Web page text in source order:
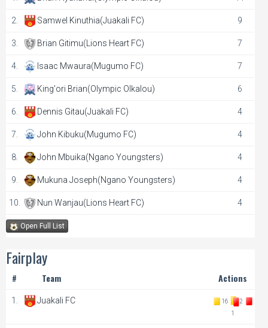
2. Samwel Kinuthia(Juakali FC) 9
3. Brian Gitimu(Lions Heart FC) 7
4. Isaac Mwaura(Mugumo FC) 7
5. King'ori Brian(Olympic Olkalou) 6
6. Dennis Gitau(Juakali FC) 4
7. John Kibuku(Mugumo FC) 4
8. John Mbuika(Ngano Youngsters) 4
9. Mukuna Joseph(Ngano Youngsters) 4
10. Nun Wanjau(Lions Heart FC) 4
Open Full List
Fairplay
# Team Actions
1. Juakali FC 16
2
1